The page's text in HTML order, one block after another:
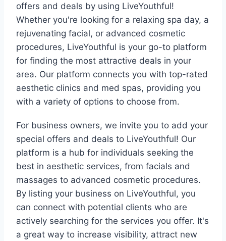
offers and deals by using LiveYouthful!
Whether you're looking for a relaxing spa day, a
rejuvenating facial, or advanced cosmetic
procedures, LiveYouthful is your go-to platform
for finding the most attractive deals in your
area. Our platform connects you with top-rated
aesthetic clinics and med spas, providing you
with a variety of options to choose from.
For business owners, we invite you to add your
special offers and deals to LiveYouthful! Our
platform is a hub for individuals seeking the
best in aesthetic services, from facials and
massages to advanced cosmetic procedures.
By listing your business on LiveYouthful, you
can connect with potential clients who are
actively searching for the services you offer. It's
a great way to increase visibility, attract new